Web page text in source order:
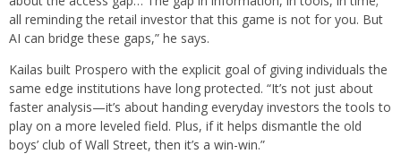
all reminding the retail investor that this game is not for you. But
AI can bridge these gaps,” he says.
Kailas built Prospero with the explicit goal of giving individuals the
same edge institutions have long protected. “It’s not just about
faster analysis—it’s about handing everyday investors the tools to
play on a more leveled field. Plus, if it helps dismantle the old
boys’ club of Wall Street, then it’s a win-win.”